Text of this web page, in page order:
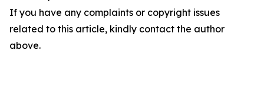
If you have any complaints or copyright issues
related to this article, kindly contact the author
above.